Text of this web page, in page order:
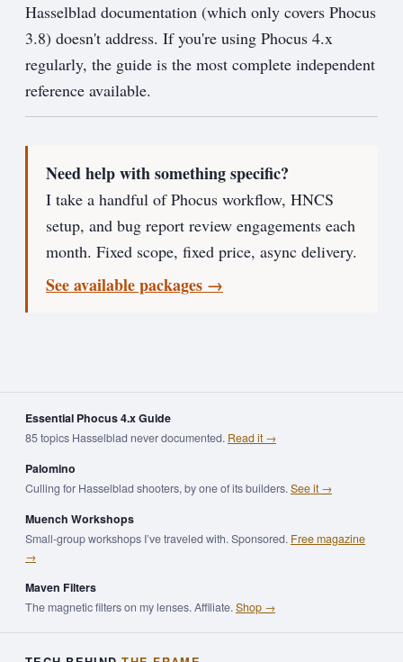
Hasselblad documentation (which only covers Phocus
3.8) doesn't address. If you're using Phocus 4.x
regularly, the guide is the most complete independent
reference available.
Need help with something specific?
I take a handful of Phocus workflow, HNCS
setup, and bug report review engagements each
month. Fixed scope, fixed price, async delivery.
See available packages →
Essential Phocus 4.x Guide
85 topics Hasselblad never documented. Read it →
Palomino
Culling for Hasselblad shooters, by one of its builders.See it →
Muench Workshops
Small-group workshops I’ve traveled with. Sponsored. Free magazine
→
Maven Filters
The magnetic filters on my lenses. Affiliate.Shop →